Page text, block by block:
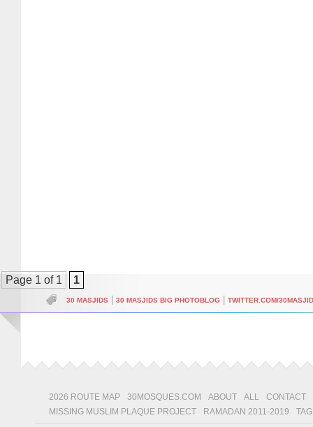
Page 1 of 1 1
30 MASJIDS 30 MASJIDS BIG PHOTOBLOG TWITTER.COM/
2026 ROUTE MAP 30MOSQUES.COM ABOUT ALL
CONTACT
MISSING MUSLIM PLAQUE PROJECT
RAMADAN 2011-2019